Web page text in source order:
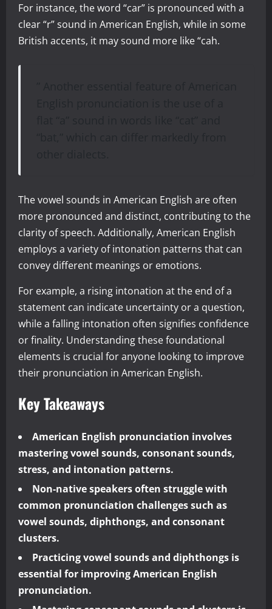
For instance, the word “car” is pronounced with a
clear “r” sound in American English, while in some
British accents, it may sound more like “cah.
The vowel sounds in American English are often
more pronounced and distinct, contributing to the
clarity of speech. Additionally, American English
employs a variety of intonation patterns that can
convey different meanings or emotions.
For example, a rising intonation at the end of a
statement can indicate uncertainty or a question,
while a falling intonation often signifies confidence
or finality. Understanding these foundational
elements is crucial for anyone looking to improve
their pronunciation in American English.
Key Takeaways
American English pronunciation involves
mastering vowel sounds, consonant sounds,
stress, and intonation patterns.
Non-native speakers often struggle with
common pronunciation challenges such as
vowel sounds, diphthongs, and consonant
clusters.
Practicing vowel sounds and diphthongs is
essential for improving American English
pronunciation.